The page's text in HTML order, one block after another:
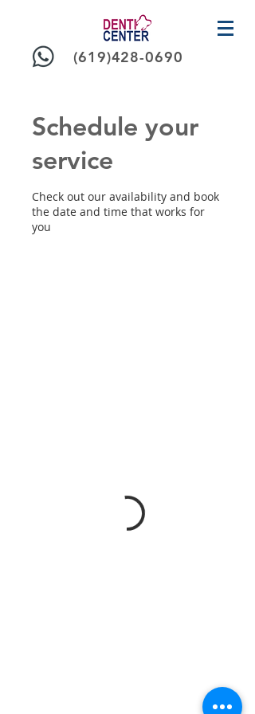
(619)428-0690
Schedule your
service
Check out our availability and book
the date and time that works for
you